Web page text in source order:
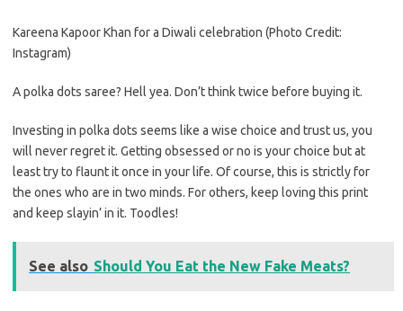
Kareena Kapoor Khan for a Diwali celebration (Photo Credit:
Instagram)
A polka dots saree? Hell yea. Don’t think twice before buying it.
Investing in polka dots seems like a wise choice and trust us, you
will never regret it. Getting obsessed or no is your choice but at
least try to flaunt it once in your life. Of course, this is strictly for
the ones who are in two minds. For others, keep loving this print
and keep slayin’ in it. Toodles!
See also Should You Eat the New Fake Meats?